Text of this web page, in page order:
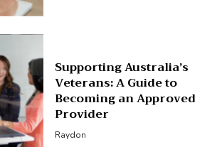
Supporting Australia’s
Veterans: A Guide to
Becoming an Approved
Provider
Raydon